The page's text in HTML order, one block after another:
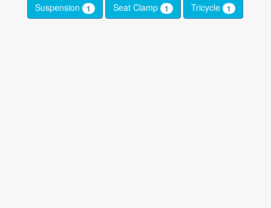
Suspension 1 Seat Clamp 1 Tricycle 1